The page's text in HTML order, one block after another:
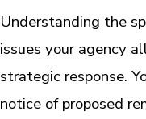
Understanding the
issues your agency
strategic response.
notice of proposed